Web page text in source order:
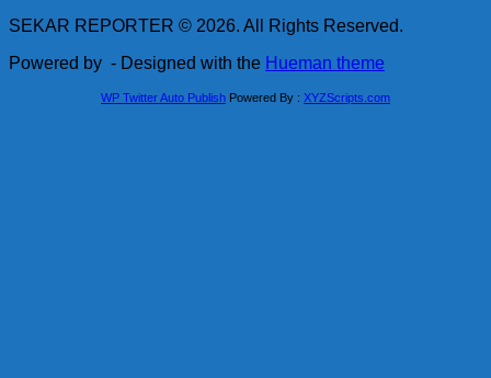
SEKAR REPORTER © 2026. All Rights Reserved.
Powered by - Designed with the Hueman theme
WP Twitter Auto Publish Powered By : XYZScripts.com